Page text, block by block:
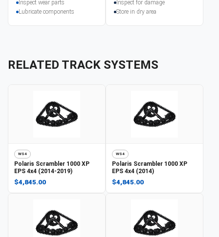
Inspect wear parts
Lubricate components
Inspect for damage
Store in dry area
RELATED TRACK SYSTEMS
WS4
Polaris Scrambler 1000 XP
EPS 4x4 (2014-2019)
$4,845.00
WS4
Polaris Scrambler 1000 XP
EPS 4x4 (2014)
$4,845.00